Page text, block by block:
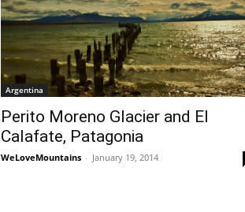
Argentina
Perito Moreno Glacier and El
Calafate, Patagonia
WeLoveMountains - January 19, 2014